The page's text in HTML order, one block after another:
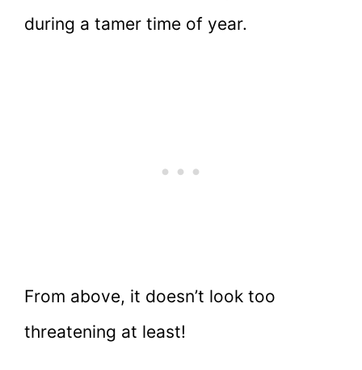
during a tamer time of year.
From above, it doesn’t look too
threatening at least!